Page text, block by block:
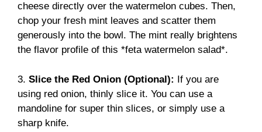
cheese directly over the watermelon cubes. Then,
chop your fresh mint leaves and scatter them
generously into the bowl. The mint really brightens
the flavor profile of this *feta watermelon salad*.
3. Slice the Red Onion (Optional): If you are
using red onion, thinly slice it. You can use a
mandoline for super thin slices, or simply use a
sharp knife.